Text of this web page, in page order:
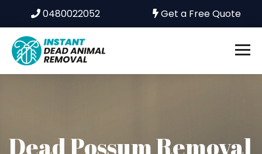
0480022052 Get a Free Quote
Dead Possum Removal